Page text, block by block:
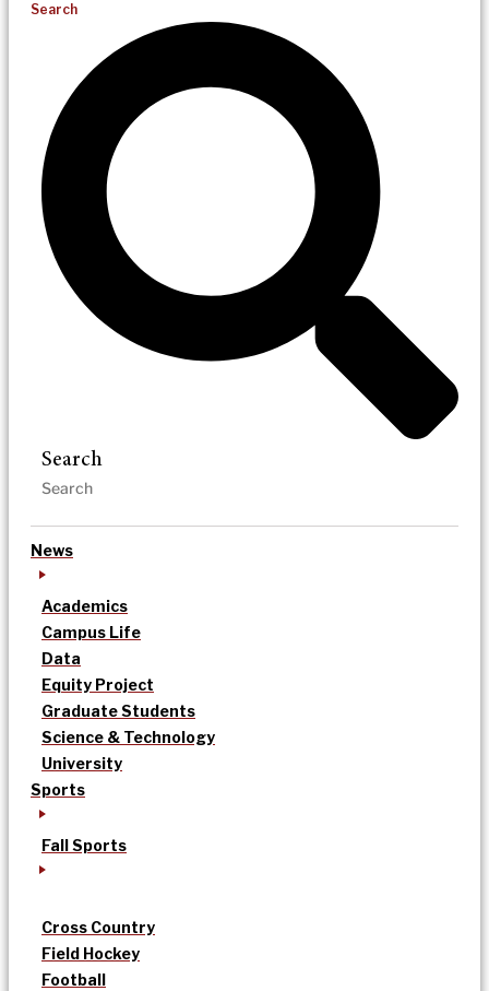
Search
Search
News
Academics
Campus Life
Data
Equity Project
Graduate Students
Science & Technology
University
Sports
Fall Sports
Cross Country
Field Hockey
Football